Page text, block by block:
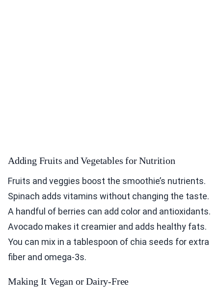
Adding Fruits and Vegetables for Nutrition
Fruits and veggies boost the smoothie’s nutrients.
Spinach adds vitamins without changing the taste.
A handful of berries can add color and antioxidants.
Avocado makes it creamier and adds healthy fats.
You can mix in a tablespoon of chia seeds for extra
fiber and omega-3s.
Making It Vegan or Dairy-Free